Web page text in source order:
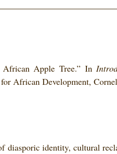
African Apple Tree.” In
African Development,
diasporic identity, cultural